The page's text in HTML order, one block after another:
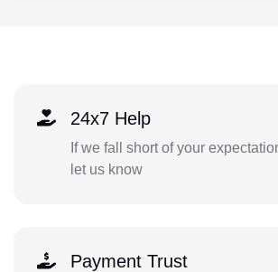
24x7 Help
If we fall short of your
let us know
Payment Trust